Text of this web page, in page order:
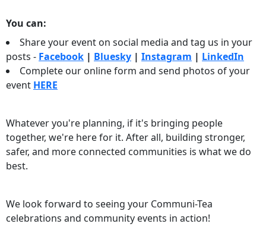
You can:
Share your event on social media and tag us in your
posts - Facebook | Bluesky | Instagram | LinkedIn
Complete our online form and send photos of your
event HERE
Whatever you're planning, if it's bringing people
together, we're here for it. After all, building stronger,
safer, and more connected communities is what we do
best.
We look forward to seeing your Communi-Tea
celebrations and community events in action!